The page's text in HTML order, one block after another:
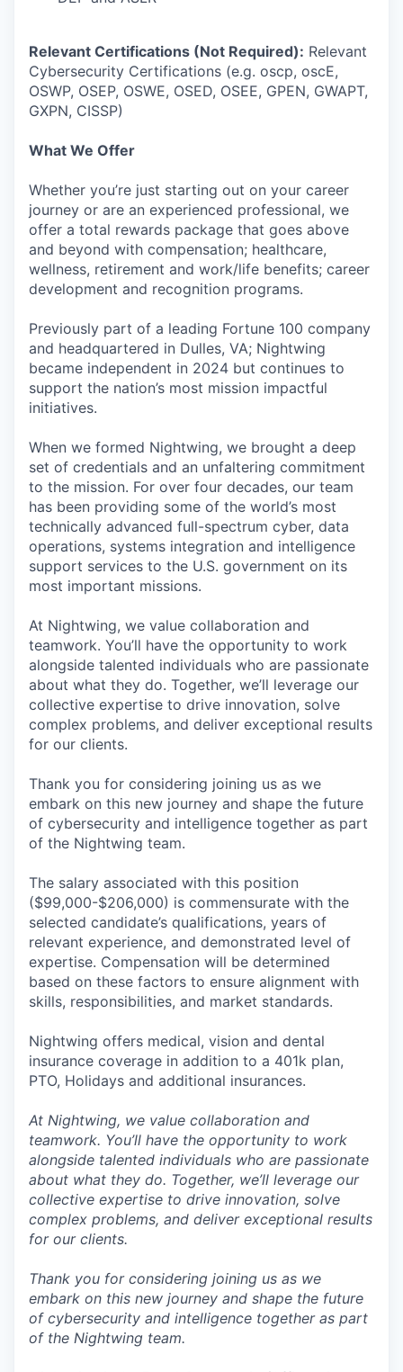
Relevant Certifications (Not Required): Relevant
Cybersecurity Certifications (e.g. oscp, oscE,
OSWP, OSEP, OSWE, OSED, OSEE, GPEN, GWAPT,
GXPN, CISSP)
What We Offer
Whether you’re just starting out on your career
journey or are an experienced professional, we
offer a total rewards package that goes above
and beyond with compensation; healthcare,
wellness, retirement and work/life benefits; career
development and recognition programs.
Previously part of a leading Fortune 100 company
and headquartered in Dulles, VA; Nightwing
became independent in 2024 but continues to
support the nation’s most mission impactful
initiatives.
When we formed Nightwing, we brought a deep
set of credentials and an unfaltering commitment
to the mission. For over four decades, our team
has been providing some of the world’s most
technically advanced full-spectrum cyber, data
operations, systems integration and intelligence
support services to the U.S. government on its
most important missions.
At Nightwing, we value collaboration and
teamwork. You’ll have the opportunity to work
alongside talented individuals who are passionate
about what they do. Together, we’ll leverage our
collective expertise to drive innovation, solve
complex problems, and deliver exceptional results
for our clients.
Thank you for considering joining us as we
embark on this new journey and shape the future
of cybersecurity and intelligence together as part
of the Nightwing team.
The salary associated with this position
($99,000-$206,000) is commensurate with the
selected candidate’s qualifications, years of
relevant experience, and demonstrated level of
expertise. Compensation will be determined
based on these factors to ensure alignment with
skills, responsibilities, and market standards.
Nightwing offers medical, vision and dental
insurance coverage in addition to a 401k plan,
PTO, Holidays and additional insurances.
At Nightwing, we value collaboration and
teamwork. You’ll have the opportunity to work
alongside talented individuals who are passionate
about what they do. Together, we’ll leverage our
collective expertise to drive innovation, solve
complex problems, and deliver exceptional results
for our clients.
Thank you for considering joining us as we
embark on this new journey and shape the future
of cybersecurity and intelligence together as part
of the Nightwing team.